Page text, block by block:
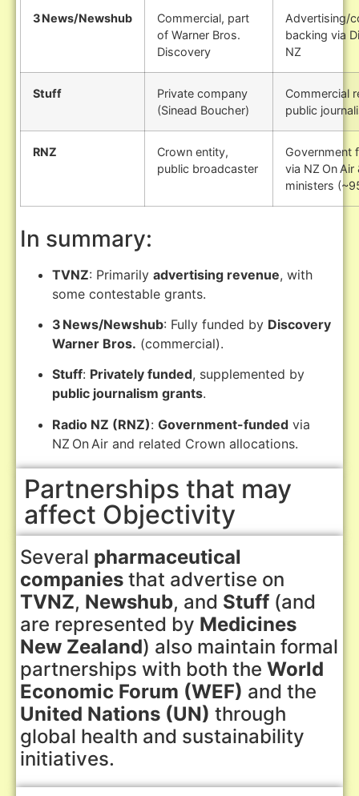
3 News/Newshub
Commercial, part
of Warner Bros.
Discovery
Advertising/
backing via
NZ
Stuff
Private company
(Sinead Boucher)
Commercial
public
RNZ
Crown entity,
public broadcaster
Government
via NZ On Air
ministers
In summary:
TVNZ: Primarily advertising revenue, with
some contestable grants.
3 News/Newshub: Fully funded by Discovery
Warner Bros. (commercial).
Stuff: Privately funded, supplemented by
public journalism grants.
Radio NZ (RNZ): Government-funded via
NZ On Air and related Crown allocations.
Partnerships that may
affect Objectivity
Several pharmaceutical
companies that advertise on
TVNZ, Newshub, and Stuff (and
are represented by Medicines
New Zealand) also maintain formal
partnerships with both the World
Economic Forum (WEF) and the
United Nations (UN) through
global health and sustainability
initiatives.